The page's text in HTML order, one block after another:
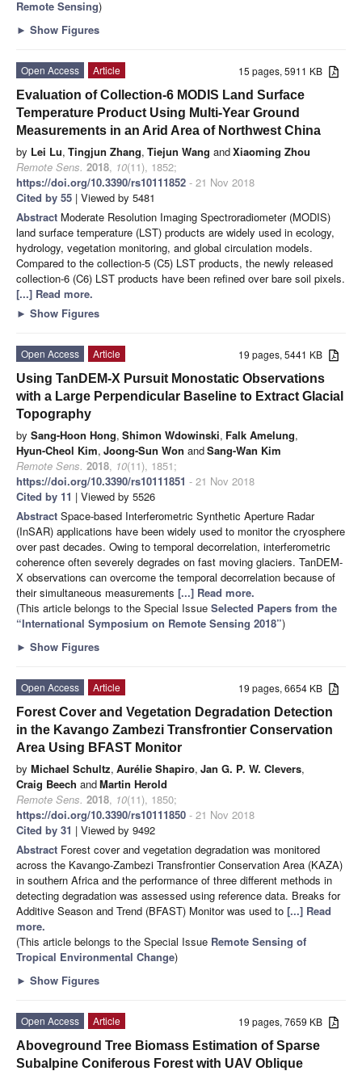
Remote Sensing)
► Show Figures
15 pages, 5911 KB
Open Access
Article
Evaluation of Collection-6 MODIS Land Surface
Temperature Product Using Multi-Year Ground
Measurements in an Arid Area of Northwest China
by Lei Lu, Tingjun Zhang, Tiejun Wang andXiaoming Zhou
Remote Sens. 2018, 10(11), 1852;
https://doi.org/10.3390/rs10111852 - 21 Nov 2018
Cited by 55 | Viewed by 5481
Abstract Moderate Resolution Imaging Spectroradiometer (MODIS)
land surface temperature (LST) products are widely used in ecology,
hydrology, vegetation monitoring, and global circulation models.
Compared to the collection-5 (C5) LST products, the newly released
collection-6 (C6) LST products have been refined over bare soil pixels.
[...] Read more.
► Show Figures
19 pages, 5441 KB
Open Access
Article
Using TanDEM-X Pursuit Monostatic Observations
with a Large Perpendicular Baseline to Extract Glacial
Topography
by Sang-Hoon Hong, Shimon Wdowinski, Falk Amelung,
Hyun-Cheol Kim, Joong-Sun Won andSang-Wan Kim
Remote Sens. 2018, 10(11), 1851;
https://doi.org/10.3390/rs10111851 - 21 Nov 2018
Cited by 11 | Viewed by 5526
Abstract Space-based Interferometric Synthetic Aperture Radar
(InSAR) applications have been widely used to monitor the cryosphere
over past decades. Owing to temporal decorrelation, interferometric
coherence often severely degrades on fast moving glaciers. TanDEM-
X observations can overcome the temporal decorrelation because of
their simultaneous measurements [...] Read more.
(This article belongs to the Special Issue Selected Papers from the
“International Symposium on Remote Sensing 2018”)
► Show Figures
19 pages, 6654 KB
Open Access
Article
Forest Cover and Vegetation Degradation Detection
in the Kavango Zambezi Transfrontier Conservation
Area Using BFAST Monitor
by Michael Schultz, Aurélie Shapiro, Jan G. P. W. Clevers,
Craig Beech andMartin Herold
Remote Sens. 2018, 10(11), 1850;
https://doi.org/10.3390/rs10111850 - 21 Nov 2018
Cited by 31 | Viewed by 9492
Abstract Forest cover and vegetation degradation was monitored
across the Kavango-Zambezi Transfrontier Conservation Area (KAZA)
in southern Africa and the performance of three different methods in
detecting degradation was assessed using reference data. Breaks for
Additive Season and Trend (BFAST) Monitor was used to [...] Read
more.
(This article belongs to the Special Issue Remote Sensing of
Tropical Environmental Change)
► Show Figures
19 pages, 7659 KB
Open Access
Article
Aboveground Tree Biomass Estimation of Sparse
Subalpine Coniferous Forest with UAV Oblique